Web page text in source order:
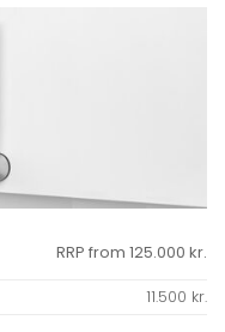
RRP from 125.000 kr.
11.500 kr.